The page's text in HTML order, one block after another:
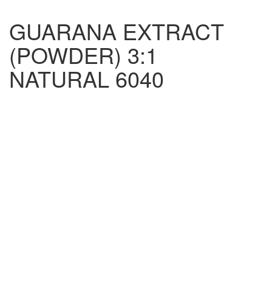
GUARANA EXTRACT
(POWDER) 3:1
NATURAL 6040